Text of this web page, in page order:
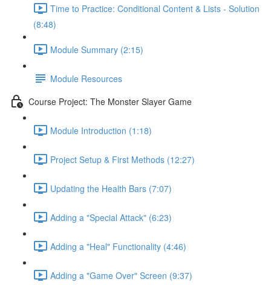
Time to Practice: Conditional Content & Lists - Solution
(8:48)
Module Summary (2:15)
Module Resources
Course Project: The Monster Slayer Game
Module Introduction (1:18)
Project Setup & First Methods (12:27)
Updating the Health Bars (7:07)
Adding a "Special Attack" (6:23)
Adding a "Heal" Functionality (4:46)
Adding a "Game Over" Screen (9:37)